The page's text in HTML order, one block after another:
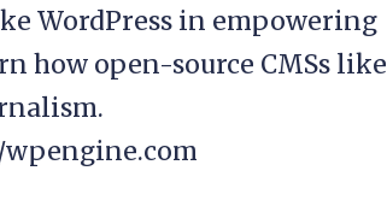
WordPress in empowering
how open-source CMSs like
wpengine.com